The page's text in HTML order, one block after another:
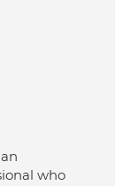
who